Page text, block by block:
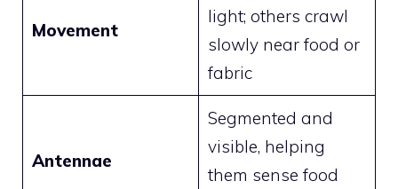
Movement
light; others crawl
slowly near food or
fabric
Antennae
Segmented and
visible, helping
them sense food